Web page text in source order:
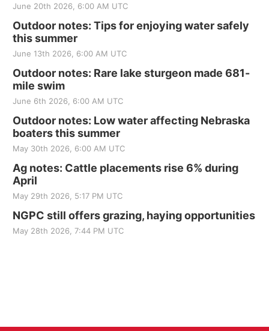
June 20th 2026, 6:00 AM UTC
Outdoor notes: Tips for enjoying water safely
this summer
June 13th 2026, 6:00 AM UTC
Outdoor notes: Rare lake sturgeon made 681-
mile swim
June 6th 2026, 6:00 AM UTC
Outdoor notes: Low water affecting Nebraska
boaters this summer
May 30th 2026, 6:00 AM UTC
Ag notes: Cattle placements rise 6% during
April
May 29th 2026, 5:17 PM UTC
NGPC still offers grazing, haying opportunities
May 28th 2026, 7:44 PM UTC